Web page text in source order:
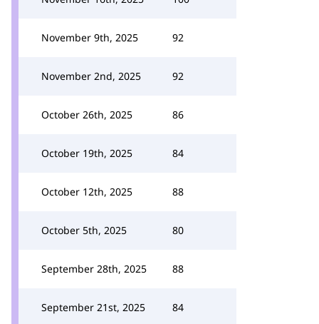
November 9th, 2025 92
November 2nd, 2025 92
October 26th, 2025 86
October 19th, 2025 84
October 12th, 2025 88
October 5th, 2025 80
September 28th, 2025 88
September 21st, 2025 84